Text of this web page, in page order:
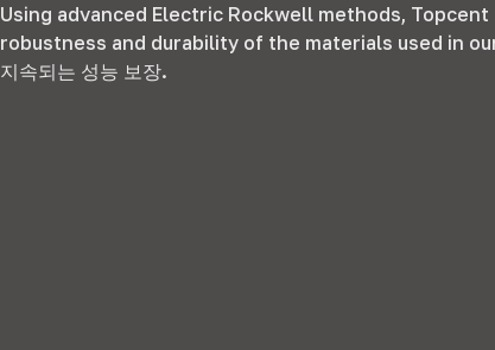
Using advanced Electric Rockwell methods, Topcent
robustness and durability of the materials used in
지속되는 성능 보장.